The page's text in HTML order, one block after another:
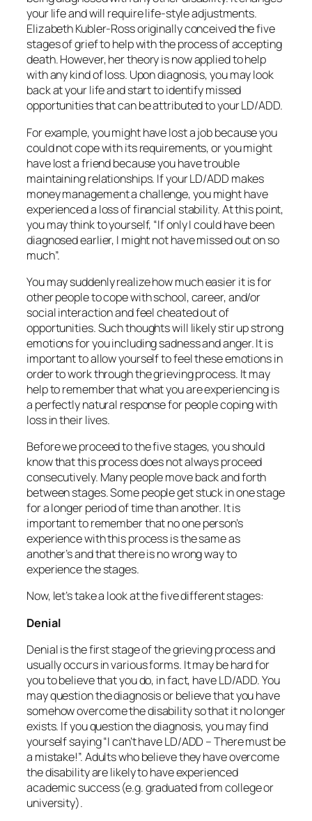
your life and will require life-style adjustments.
Elizabeth Kubler-Ross originally conceived the five
stages of grief to help with the process of accepting
death. However, her theory is now applied to help
with any kind of loss. Upon diagnosis, you may look
back at your life and start to identify missed
opportunities that can be attributed to your LD/ADD.
For example, you might have lost a job because you
could not cope with its requirements, or you might
have lost a friend because you have trouble
maintaining relationships. If your LD/ADD makes
money management a challenge, you might have
experienced a loss of financial stability. At this point,
you may think to yourself, “If only I could have been
diagnosed earlier, I might not have missed out on so
much”.
You may suddenly realize how much easier it is for
other people to cope with school, career, and/or
social interaction and feel cheated out of
opportunities. Such thoughts will likely stir up strong
emotions for you including sadness and anger. It is
important to allow yourself to feel these emotions in
order to work through the grieving process. It may
help to remember that what you are experiencing is
a perfectly natural response for people coping with
loss in their lives.
Before we proceed to the five stages, you should
know that this process does not always proceed
consecutively. Many people move back and forth
between stages. Some people get stuck in one stage
for a longer period of time than another. It is
important to remember thatno one person’s
experience with this process is the same as
another’s and that there is no wrong way to
experience the stages.
Now, let’s take a look at the five different stages:
Denial
Denial is the first stage of the grieving process and
usually occurs in various forms. It may be hard for
you to believe that you do, in fact, have LD/ADD. You
may question the diagnosis or believe that you have
somehow overcome the disability so that it no longer
exists. If you question the diagnosis, you may find
yourself saying “I can’t have LD/ADD – There must be
a mistake!”. Adults who believe they have overcome
the disability are likely to have experienced
academic success (e.g. graduated from college or
university).